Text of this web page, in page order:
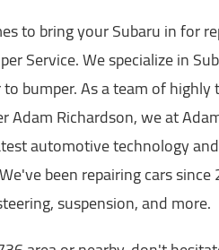
to bring your Subaru in for
Service. We specialize in
bumper. As a team of
Adam Richardson, we at
automotive technology
been repairing cars
suspension, and more.